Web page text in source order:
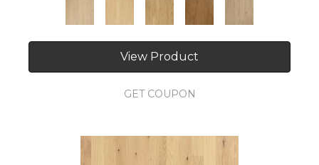
View Product
GET COUPON